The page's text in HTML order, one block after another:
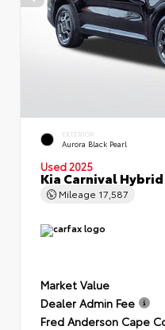
EXTERIOR
Aurora Black Pearl
Used 2025
Kia Carnival Hybrid
Mileage 17,587
Market Value
Dealer Admin Fee
Fred Anderson Cape